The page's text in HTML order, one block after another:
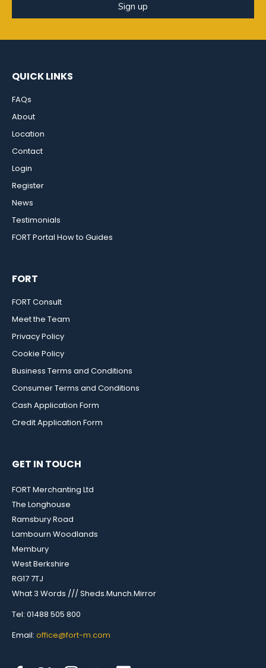
Sign up
QUICK LINKS
FAQs
About
Location
Contact
Login
Register
News
Testimonials
FORT Portal How to Guides
FORT
FORT Consult
Meet the Team
Privacy Policy
Cookie Policy
Business Terms and Conditions
Consumer Terms and Conditions
Cash Application Form
Credit Application Form
GET IN TOUCH
FORT Merchanting Ltd
The Longhouse
Ramsbury Road
Lambourn Woodlands
Membury
West Berkshire
RG17 7TJ
What 3 Words /// Sheds.Munch.Mirror
Tel: 01488 505 800
Email: office@fort-m.com